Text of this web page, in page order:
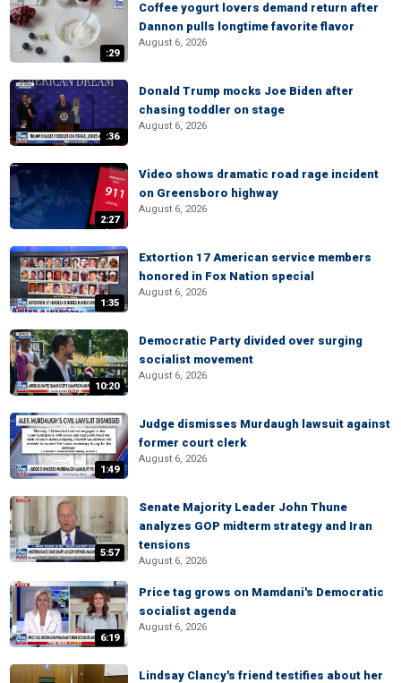
:29
Coffee yogurt lovers demand return after
Dannon pulls longtime favorite flavor
August 6, 2026
:36
Donald Trump mocks Joe Biden after
chasing toddler on stage
August 6, 2026
2:27
Video shows dramatic road rage incident
on Greensboro highway
August 6, 2026
1:35
Extortion 17 American service members
honored in Fox Nation special
August 6, 2026
10:20
Democratic Party divided over surging
socialist movement
August 6, 2026
1:49
Judge dismisses Murdaugh lawsuit against
former court clerk
August 6, 2026
5:57
Senate Majority Leader John Thune
analyzes GOP midterm strategy and Iran
tensions
August 6, 2026
6:19
Price tag grows on Mamdani's Democratic
socialist agenda
August 6, 2026
Lindsay Clancy's friend testifies about her